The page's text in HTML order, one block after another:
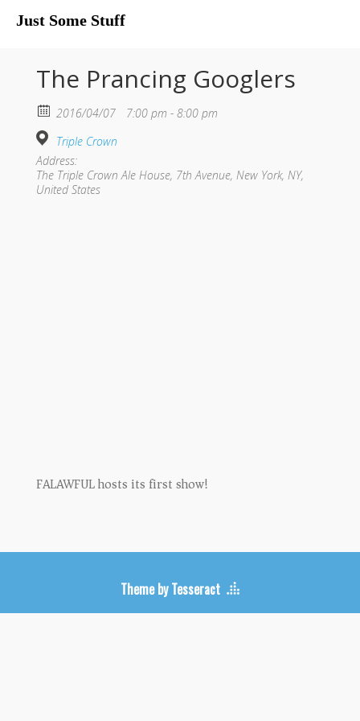
Just Some Stuff
The Prancing Googlers
2016/04/07
7:00 pm - 8:00 pm
Triple Crown
Address:
The Triple Crown Ale House, 7th Avenue, New York, NY,
United States
FALAWFUL hosts its first show!
Theme by Tesseract